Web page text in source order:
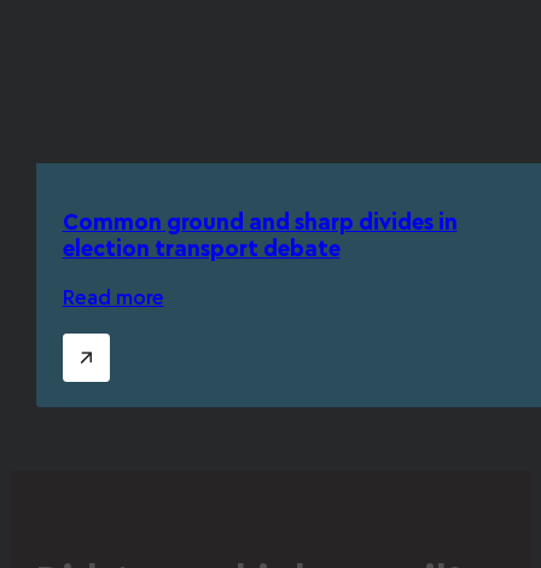
Common ground and sharp divides in
election transport debate
Read more